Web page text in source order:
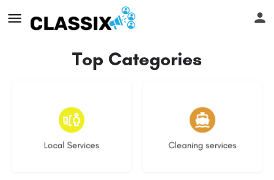
Top Categories
Local Services
17 listings
Cleaning services
13 listings